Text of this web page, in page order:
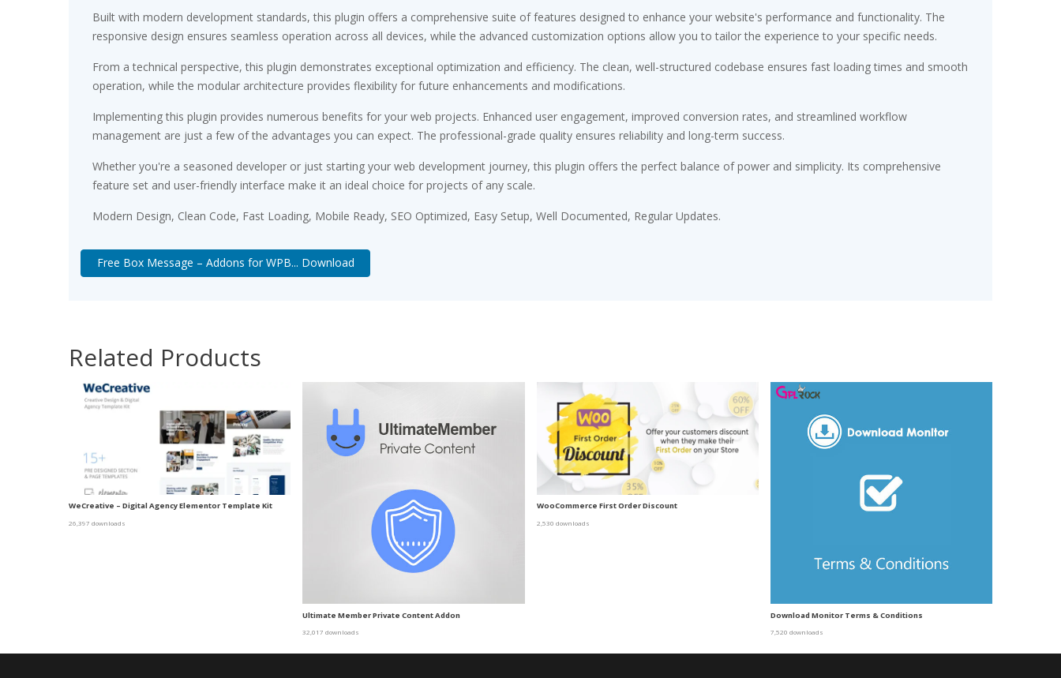
Built with modern development standards, this plugin offers a comprehensive suite of features designed to enhance your website's performance and functionality. The
responsive design ensures seamless operation across all devices, while the advanced customization options allow you to tailor the experience to your specific needs.
From a technical perspective, this plugin demonstrates exceptional optimization and efficiency. The clean, well-structured codebase ensures fast loading times and smooth
operation, while the modular architecture provides flexibility for future enhancements and modifications.
Implementing this plugin provides numerous benefits for your web projects. Enhanced user engagement, improved conversion rates, and streamlined workflow
management are just a few of the advantages you can expect. The professional-grade quality ensures reliability and long-term success.
Whether you're a seasoned developer or just starting your web development journey, this plugin offers the perfect balance of power and simplicity. Its comprehensive
feature set and user-friendly interface make it an ideal choice for projects of any scale.
Modern Design, Clean Code, Fast Loading, Mobile Ready, SEO Optimized, Easy Setup, Well Documented, Regular Updates.
Free Box Message – Addons for WPB... Download
Related Products
WeCreative – Digital Agency Elementor Template Kit
26,397 downloads
Ultimate Member Private Content Addon
32,017 downloads
WooCommerce First Order Discount
2,530 downloads
Download Monitor Terms & Conditions
7,520 downloads